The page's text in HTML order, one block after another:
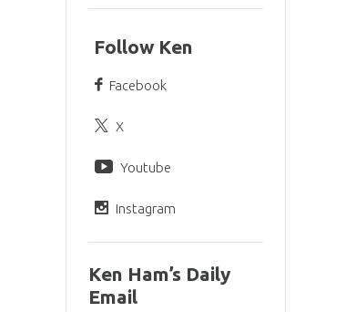
Follow Ken
Facebook
X
Youtube
Instagram
Ken Ham’s Daily
Email